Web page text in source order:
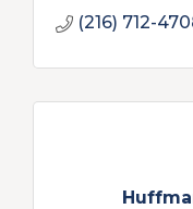
(216) 712-